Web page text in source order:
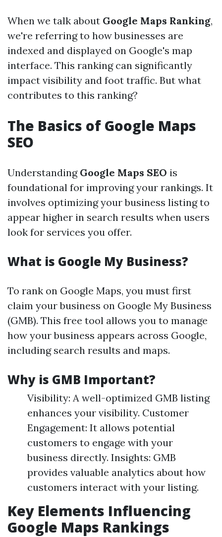
When we talk about Google Maps Ranking,
we're referring to how businesses are
indexed and displayed on Google's map
interface. This ranking can significantly
impact visibility and foot traffic. But what
contributes to this ranking?
The Basics of Google Maps
SEO
Understanding Google Maps SEO is
foundational for improving your rankings. It
involves optimizing your business listing to
appear higher in search results when users
look for services you offer.
What is Google My Business?
To rank on Google Maps, you must first
claim your business on Google My Business
(GMB). This free tool allows you to manage
how your business appears across Google,
including search results and maps.
Why is GMB Important?
Visibility: A well-optimized GMB listing
enhances your visibility. Customer
Engagement: It allows potential
customers to engage with your
business directly. Insights: GMB
provides valuable analytics about how
customers interact with your listing.
Key Elements Influencing
Google Maps Rankings